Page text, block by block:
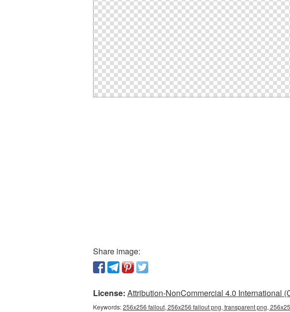
Share image:
License: Attribution-NonCommercial 4.0 International
Keywords:256x256 fallout, 256x256 fallout png, transparent png,